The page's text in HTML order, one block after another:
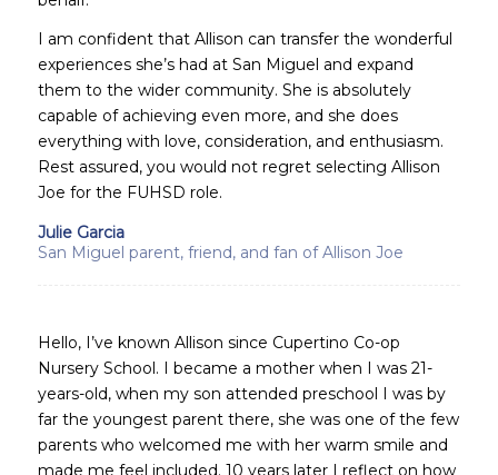
I am confident that Allison can transfer the wonderful
experiences she’s had at San Miguel and expand
them to the wider community. She is absolutely
capable of achieving even more, and she does
everything with love, consideration, and enthusiasm.
Rest assured, you would not regret selecting Allison
Joe for the FUHSD role.
Julie Garcia
San Miguel parent, friend, and fan of Allison Joe
Hello, I’ve known Allison since Cupertino Co-op
Nursery School. I became a mother when I was 21-
years-old, when my son attended preschool I was by
far the youngest parent there, she was one of the few
parents who welcomed me with her warm smile and
made me feel included. 10 years later I reflect on how